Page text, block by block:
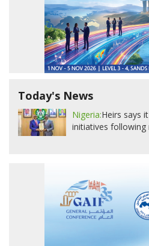
Today's News
Nigeria:Heirs says
initiatives following